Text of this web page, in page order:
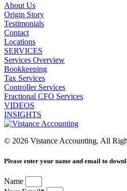
About Us
Origin Story
Testimonials
Contact
Locations
SERVICES
Services Overview
Bookkeeping
Tax Services
Controller Services
Fractional CFO Services
VIDEOS
INSIGHTS
© 2026 Vistance Accounting. All
Please enter your name and email to
Name